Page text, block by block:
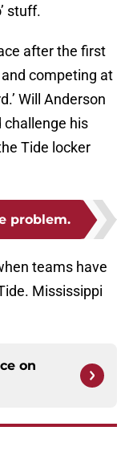
stuff.
after the first
competing at
Will Anderson
challenge his
Tide locker
problem.
teams have
Mississippi
on